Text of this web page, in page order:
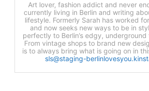
Art lover, fashion addict and never
currently living in Berlin and writing
lifestyle. Formerly Sarah has worked
and now seeks new ways to be in
perfectly to Berlin’s edgy, underground
From vintage shops to brand new
is to always bring what is going on in
sls@staging-